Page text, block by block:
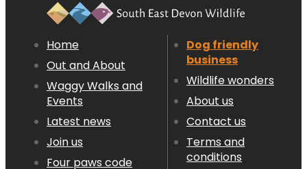
Home
Out and About
Waggy Walks and
Events
Latest news
Join us
Four paws code
Dog friendly
business
Wildlife wonders
About us
Contact us
Terms and
conditions